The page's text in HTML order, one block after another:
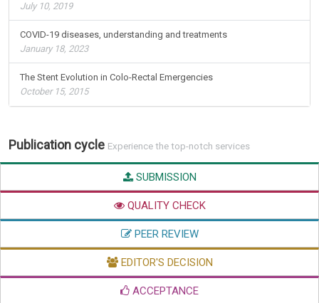
July 10, 2019
COVID-19 diseases, understanding and treatments
January 18, 2023
The Stent Evolution in Colo-Rectal Emergencies
October 15, 2015
Publication cycle Experience the top-notch services
SUBMISSION
QUALITY CHECK
PEER REVIEW
EDITOR'S DECISION
ACCEPTANCE